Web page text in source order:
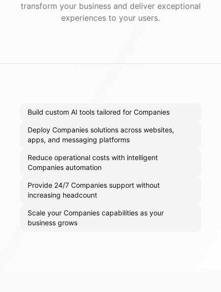
transform your business and deliver exceptional
experiences to your users.
Build custom AI tools tailored for Companies
Deploy Companies solutions across websites,
apps, and messaging platforms
Reduce operational costs with intelligent
Companies automation
Provide 24/7 Companies support without
increasing headcount
Scale your Companies capabilities as your
business grows